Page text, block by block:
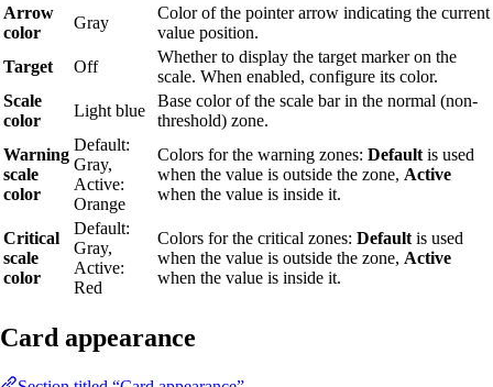
Arrow
color
Gray
Color of the pointer arrow indicating the current
value position.
Target
Off
Whether to display the target marker on the
scale. When enabled, configure its color.
Scale
color
Light blue
Base color of the scale bar in the normal (non-
threshold) zone.
Warning
scale
color
Default:
Gray,
Active:
Orange
Colors for the warning zones: Default is used
when the value is outside the zone, Active
when the value is inside it.
Critical
scale
color
Default:
Gray,
Active:
Red
Colors for the critical zones: Default is used
when the value is outside the zone, Active
when the value is inside it.
Card appearance